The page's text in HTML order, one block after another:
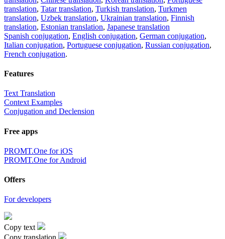
translation, Tatar translation, Turkish translation, Turkmen
translation, Uzbek translation, Ukrainian translation, Finnish
translation, Estonian translation, Japanese translation
Spanish conjugation, English conjugation, German conjugation,
Italian conjugation, Portuguese conjugation, Russian conjugation,
French conjugation.
Features
Text Translation
Context Examples
Conjugation and Declension
Free apps
PROMT.One for iOS
PROMT.One for Android
Offers
For developers
Copy text